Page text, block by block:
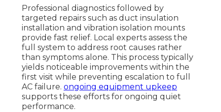
Professional diagnostics followed by
targeted repairs such as duct insulation
installation and vibration isolation mounts
provide fast relief. Local experts assess the
full system to address root causes rather
than symptoms alone. This process typically
yields noticeable improvements within the
first visit while preventing escalation to full
AC failure. ongoing equipment upkeep
supports these efforts for ongoing quiet
performance.